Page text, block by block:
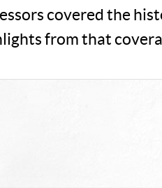
covered the
from that